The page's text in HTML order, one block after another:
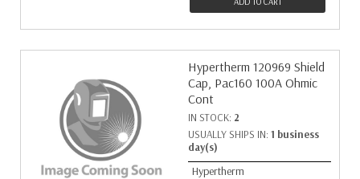
Hypertherm 120969 Shield
Cap, Pac160 100A Ohmic
Cont
IN STOCK: 2
USUALLY SHIPS IN: 1 business
day(s)
Hypertherm